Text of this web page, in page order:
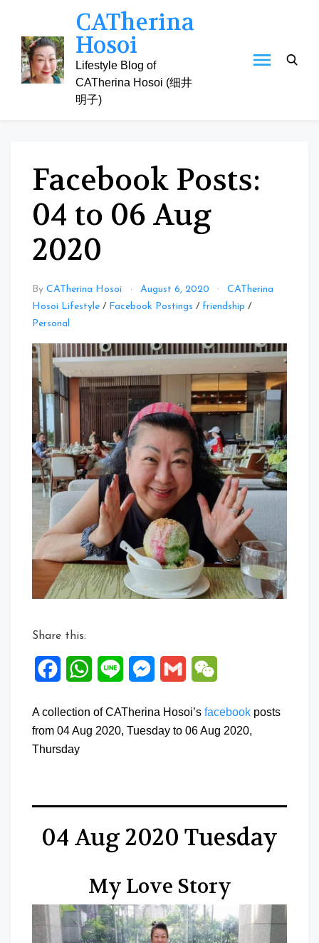
content
CATherina
Hosoi
Lifestyle Blog of
CATherina Hosoi (细井
明子)
Facebook Posts:
04 to 06 Aug
2020
By CATherina Hosoi August 6, 2020
CATherina
Hosoi Lifestyle / Facebook Postings / friendship /
Personal
Share this:
FacebookWhatsApp
Line Messenger
Gmail
A collection of CATherina Hosoi’s facebook posts
from 04 Aug 2020, Tuesday to 06 Aug 2020,
Thursday
04 Aug 2020 Tuesday
My Love Story